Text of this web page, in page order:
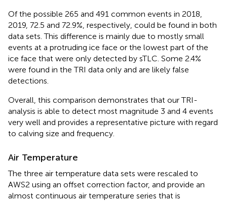
Of the possible 265 and 491 common events in 2018,
2019, 72.5 and 72.9%, respectively, could be found in both
data sets. This difference is mainly due to mostly small
events at a protruding ice face or the lowest part of the
ice face that were only detected by sTLC. Some 2.4%
were found in the TRI data only and are likely false
detections.
Overall, this comparison demonstrates that our TRI-
analysis is able to detect most magnitude 3 and 4 events
very well and provides a representative picture with regard
to calving size and frequency.
Air Temperature
The three air temperature data sets were rescaled to
AWS2 using an offset correction factor, and provide an
almost continuous air temperature series that is